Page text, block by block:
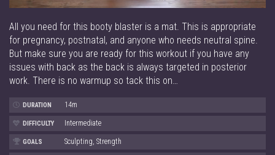
All you need for this booty blaster is a mat. This is appropriate
for pregnancy, postnatal, and anyone who needs neutral spine.
But make sure you are ready for this workout if you have any
issues with back as the back is always targeted in posterior
work. There is no warmup so tack this on…
DURATION 14m
DIFFICULTY Intermediate
GOALS Sculpting, Strength